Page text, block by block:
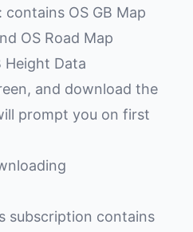
contains OS GB Map
OS Road Map
Height Data
and download the
prompt you on first
subscription contains